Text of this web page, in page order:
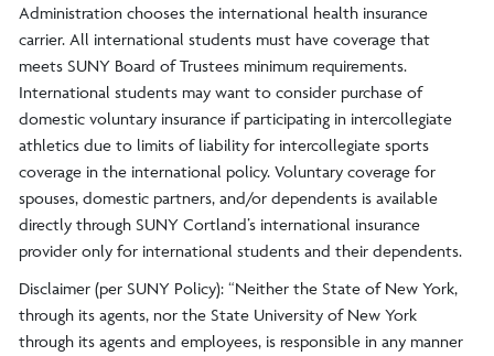
Administration chooses the international health insurance
carrier. All international students must have coverage that
meets SUNY Board of Trustees minimum requirements.
International students may want to consider purchase of
domestic voluntary insurance if participating in intercollegiate
athletics due to limits of liability for intercollegiate sports
coverage in the international policy. Voluntary coverage for
spouses, domestic partners, and/or dependents is available
directly through SUNY Cortland’s international insurance
provider only for international students and their dependents.
Disclaimer (per SUNY Policy): “Neither the State of New York,
through its agents, nor the State University of New York
through its agents and employees, is responsible in any manner